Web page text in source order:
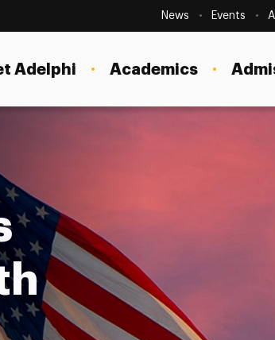
SecondaryNavigation
News Events
Adelphi Academics